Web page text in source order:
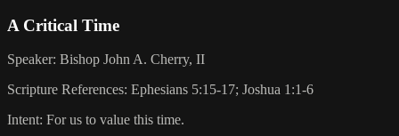
A Critical Time
Speaker: Bishop John A. Cherry, II
Scripture References: Ephesians 5:15-17; Joshua 1:1-6
Intent: For us to value this time.